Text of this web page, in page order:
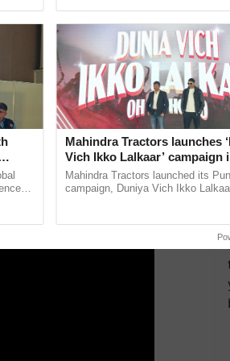
significant loading stations
Adarshnagar (Delhi),
New Guwahati,
Mahindra Tractors launches
Vich Ikko Lalkaar’ campaign
in collaboration with Sukhbir
Parmish Verma
Mahindra Tractors launched its
campaign, Duniya Vich Ikko